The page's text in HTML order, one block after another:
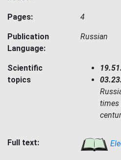
Pages: 4
Publication
Language:
Russian
Scientific
topics
times
Full text: